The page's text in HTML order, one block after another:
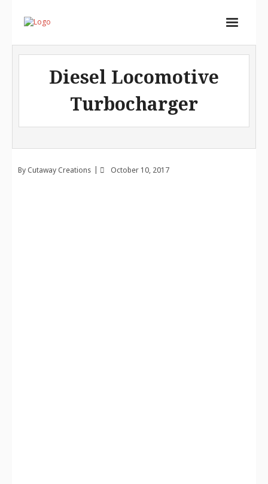
Home
Services
Portfolio
About
Contact
Diesel Locomotive
Turbocharger
By Cutaway Creations October 10, 2017